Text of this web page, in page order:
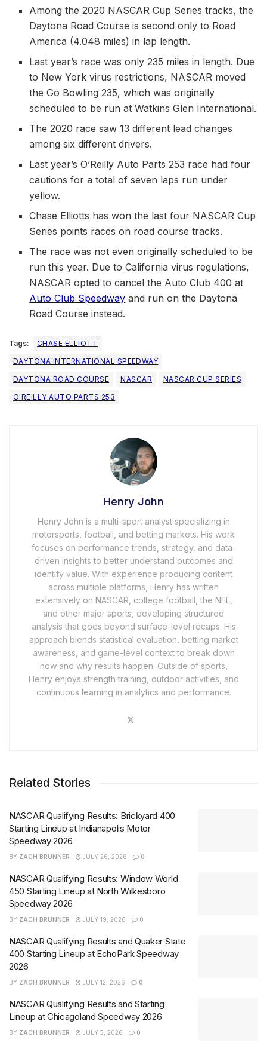
Among the 2020 NASCAR Cup Series tracks, the
Daytona Road Course is second only to Road
America (4.048 miles) in lap length.
Last year’s race was only 235 miles in length. Due
to New York virus restrictions, NASCAR moved
the Go Bowling 235, which was originally
scheduled to be run at Watkins Glen International.
The 2020 race saw 13 different lead changes
among six different drivers.
Last year’s O’Reilly Auto Parts 253 race had four
cautions for a total of seven laps run under
yellow.
Chase Elliotts has won the last four NASCAR Cup
Series points races on road course tracks.
The race was not even originally scheduled to be
run this year. Due to California virus regulations,
NASCAR opted to cancel the Auto Club 400 at
Auto Club Speedway and run on the Daytona
Road Course instead.
Tags:
CHASE ELLIOTT
DAYTONA INTERNATIONAL SPEEDWAY
DAYTONA ROAD COURSE
NASCAR
NASCAR CUP SERIES
O'REILLY AUTO PARTS 253
Henry John
Henry John is a multi-sport analyst specializing in
motorsports, football, and betting markets. His work
focuses on performance trends, strategy, and data-
driven insights to better understand outcomes and
identify value. With experience producing content
across multiple platforms, Henry has written
extensively on NASCAR, college football, the NFL,
and other major sports, developing structured
analysis that goes beyond surface-level recaps. His
approach blends statistical evaluation, betting market
awareness, and game-level context to break down
how and why results happen. Outside of sports,
Henry enjoys strength training, outdoor activities, and
continuous learning in analytics and performance.
Related Stories
NASCAR Qualifying Results: Brickyard 400
Starting Lineup at Indianapolis Motor
Speedway 2026
BY ZACH BRUNNER JULY 26, 2026 0
NASCAR Qualifying Results: Window World
450 Starting Lineup at North Wilkesboro
Speedway 2026
BY ZACH BRUNNER JULY 19, 2026 0
NASCAR Qualifying Results and Quaker State
400 Starting Lineup at EchoPark Speedway
2026
BY ZACH BRUNNER JULY 12, 2026 0
NASCAR Qualifying Results and Starting
Lineup at Chicagoland Speedway 2026
BY ZACH BRUNNER JULY 5, 2026 0